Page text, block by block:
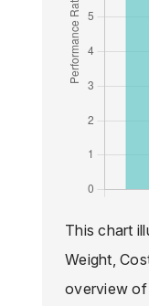
This chart
Weight,
overview of